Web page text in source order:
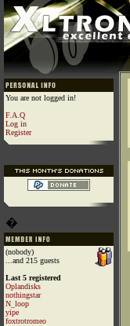
You are not logged in!
F.A.Q
Log in
Register
�
(nobody)
...and 215 guests
Last 5 registered
Oplandisks
nothingstar
N_loop
yipe
foxtrotromeo